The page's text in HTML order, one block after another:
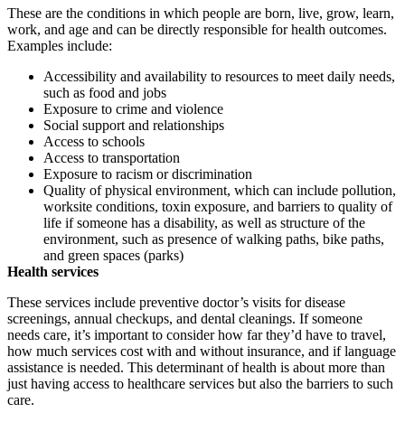
These are the conditions in which people are born, live, grow, learn,
work, and age and can be directly responsible for health outcomes.
Examples include:
Accessibility and availability to resources to meet daily needs,
such as food and jobs
Exposure to crime and violence
Social support and relationships
Access to schools
Access to transportation
Exposure to racism or discrimination
Quality of physical environment, which can include pollution,
worksite conditions, toxin exposure, and barriers to quality of
life if someone has a disability, as well as structure of the
environment, such as presence of walking paths, bike paths,
and green spaces (parks)
Health services
These services include preventive doctor’s visits for disease
screenings, annual checkups, and dental cleanings. If someone
needs care, it’s important to consider how far they’d have to travel,
how much services cost with and without insurance, and if language
assistance is needed. This determinant of health is about more than
just having access to healthcare services but also the barriers to such
care.